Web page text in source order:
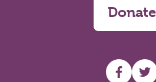
Donate
UHF